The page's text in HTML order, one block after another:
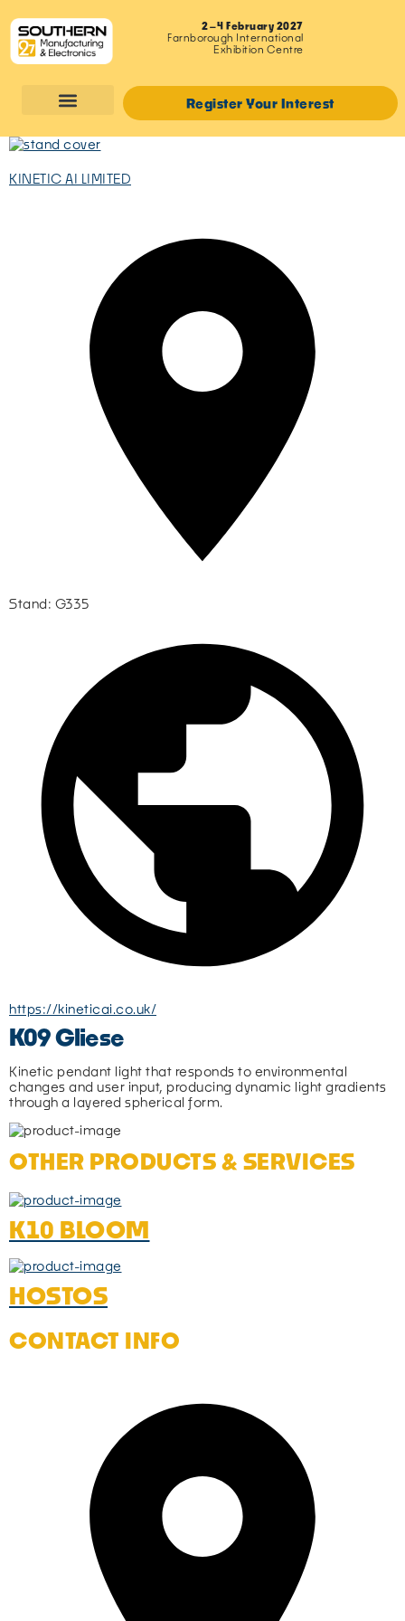
2–4 February 2027
Farnborough International
Exhibition Centre
Register Your Interest
KINETIC AI LIMITED
Stand: G335
https://kineticai.co.uk/
K09 Gliese
Kinetic pendant light that responds to environmental
changes and user input, producing dynamic light gradients
through a layered spherical form.
OTHER PRODUCTS & SERVICES
K10 BLOOM
HOSTOS
CONTACT INFO